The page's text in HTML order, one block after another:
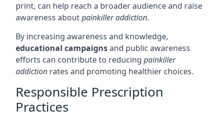
print, can help reach a broader audience and raise
awareness aboutpainkiller addiction.
By increasing awareness and knowledge,
educational campaignsand public awareness
efforts can contribute to reducing painkiller
addiction rates and promoting healthier choices.
Responsible Prescription
Practices